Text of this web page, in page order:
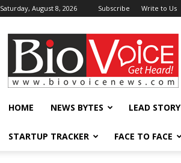
Saturday, August 8, 2026 Subscribe Write to Us
BioVoiceNews
HOME NEWS BYTES LEAD STORY
STARTUP TRACKER FACE TO FACE